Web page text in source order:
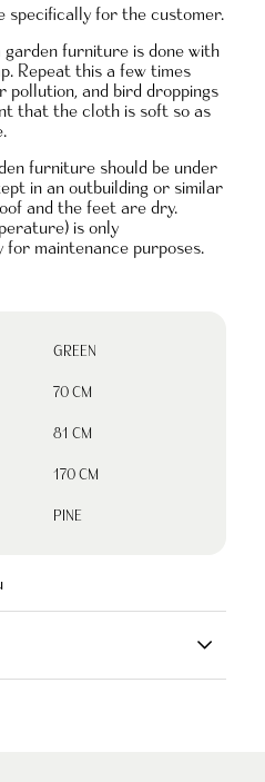
specifically for the customer.
garden furniture is done with
Repeat this a few times
pollution, and bird droppings
that the cloth is soft so as
furniture should be under
in an outbuilding or similar
and the feet are dry.
is only
maintenance purposes.
GREEN
70 CM
81 CM
170 CM
PINE